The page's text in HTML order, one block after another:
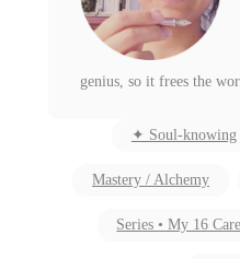
genius, so it frees the
✦ Soul-knowing
Mastery / Alchemy
Series • My 16